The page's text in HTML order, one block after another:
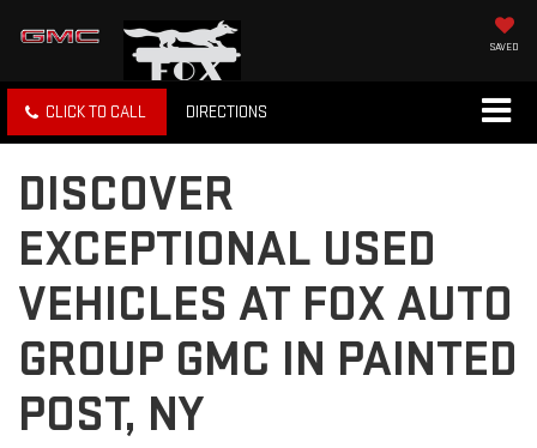
SAVED
CLICK TO CALL DIRECTIONS
DISCOVER
EXCEPTIONAL USED
VEHICLES AT FOX AUTO
GROUP GMC IN PAINTED
POST, NY